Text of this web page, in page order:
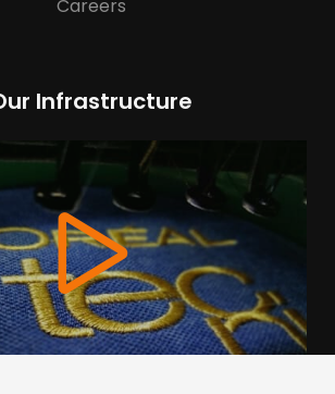
Careers
Infrastructure